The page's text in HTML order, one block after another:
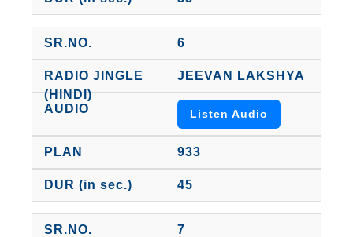
6
JEEVAN LAKSHYA
Listen Audio
933
45
7